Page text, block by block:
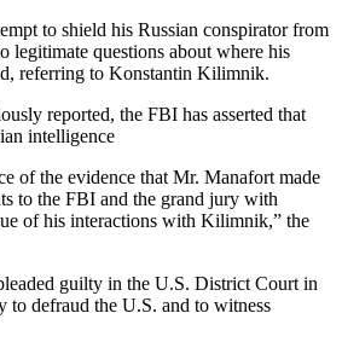
to shield his Russian conspirator from
legitimate questions about where his
referring to Konstantin Kilimnik.
reported, the FBI has asserted that
intelligence
of the evidence that Mr. Manafort made
to the FBI and the grand jury with
of his interactions with Kilimnik,” the
guilty in the U.S. District Court in
to defraud the U.S. and to witness